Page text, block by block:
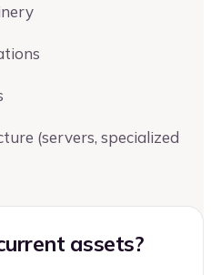
(servers, specialized
assets?